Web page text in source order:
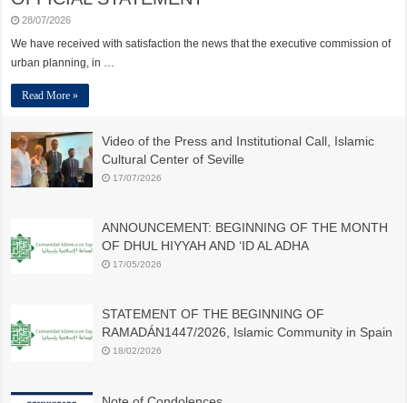
28/07/2026
We have received with satisfaction the news that the executive commission of
urban planning, in …
Read More »
Video of the Press and Institutional Call, Islamic
Cultural Center of Seville
17/07/2026
ANNOUNCEMENT: BEGINNING OF THE MONTH
OF DHUL HIYYAH AND ‘ID AL ADHA
17/05/2026
STATEMENT OF THE BEGINNING OF
RAMADÁN1447/2026, Islamic Community in Spain
18/02/2026